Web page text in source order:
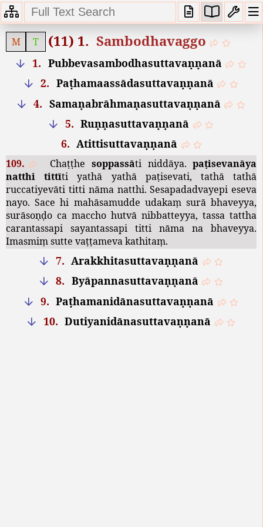
(11) 1. Sambodhavaggo
1. Pubbevasambodhasuttavaṇṇanā
2. Paṭhamaassādasuttavaṇṇanā
4. Samaṇabrāhmaṇasuttavaṇṇanā
5. Ruṇṇasuttavaṇṇanā
6. Atittisuttavaṇṇanā
109. Chaṭṭhe soppassāti niddāya.paṭisevanāya
natthi
tittīti yathā yathā paṭisevati,tathā
tathā
ruccatiyevāti titti nāma natthi.Sesapadadvayepi eseva
nayo. Sace hi mahāsamudde udakaṃ surā bhaveyya,
surāsoṇḍo ca maccho hutvā nibbatteyya,tassa tattha
carantassapi
sayantassapi titti nāma na bhaveyya.
Imasmiṃ sutte vaṭṭameva kathitaṃ.
7. Arakkhitasuttavaṇṇanā
8. Byāpannasuttavaṇṇanā
9. Paṭhamanidānasuttavaṇṇanā
10. Dutiyanidānasuttavaṇṇanā
M T